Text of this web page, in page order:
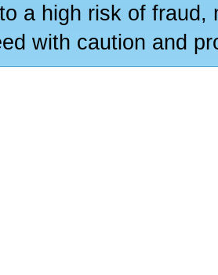
a high risk of
with caution and